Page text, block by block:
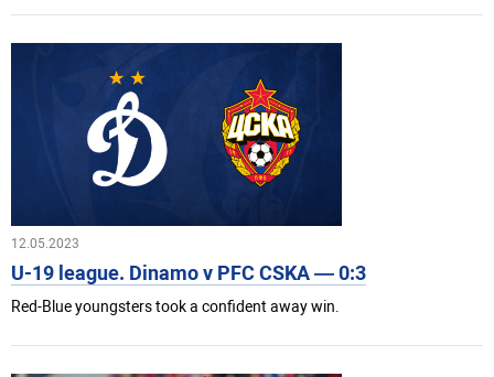
12.05.2023
U-19 league. Dinamo v PFC CSKA — 0:3
Red-Blue youngsters took a confident away win.